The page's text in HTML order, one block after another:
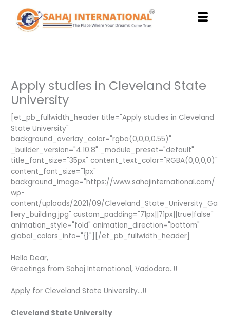
content
Apply studies in Cleveland State
University
[et_pb_fullwidth_header title="Apply studies in Cleveland
State University"
background_overlay_color="rgba(0,0,0,0.55)"
_builder_version="4.10.8" _module_preset="default"
title_font_size="35px" content_text_color="RGBA(0,0,0,0)"
content_font_size="1px"
background_image="https://www.sahajinternational.com/
wp-
content/uploads/2021/09/Cleveland_State_University_Ga
llery_building.jpg" custom_padding="71px||71px||true|false"
animation_style="fold" animation_direction="bottom"
global_colors_info="{}"][/et_pb_fullwidth_header]
Hello Dear,
Greetings from Sahaj International, Vadodara..!!
Apply for Cleveland State University…!!
Cleveland State University